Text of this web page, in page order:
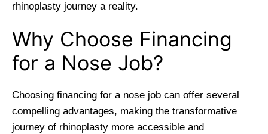
rhinoplasty journey a reality.
Why Choose Financing
for a Nose Job?
Choosing financing for a nose job can offer several
compelling advantages, making the transformative
journey of rhinoplasty more accessible and